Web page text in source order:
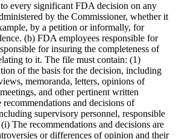
every significant FDA decision on any
by the Commissioner, whether it
by a petition or informally, for
(b) FDA employees responsible for
for insuring the completeness of
to it. The file must contain: (1)
of the basis for the decision, including
memoranda, letters, opinions of
and other pertinent written
and decisions of
supervisory personnel, responsible
The recommendations and decisions are
or differences of opinion and their